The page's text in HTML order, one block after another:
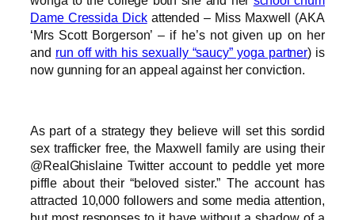
Dame Cressida Dickattended – Miss Maxwell (AKA
‘Mrs Scott Borgerson’ – if he’s not given up on her
and run off with his sexually “saucy” yoga partner) is
now gunning for an appeal against her conviction.
As part of a strategy they believe will set this sordid
sex trafficker free, the Maxwell family are using their
@RealGhislaine Twitter account to peddle yet more
piffle about their “beloved sister.” The account has
attracted 10,000 followers and some media attention,